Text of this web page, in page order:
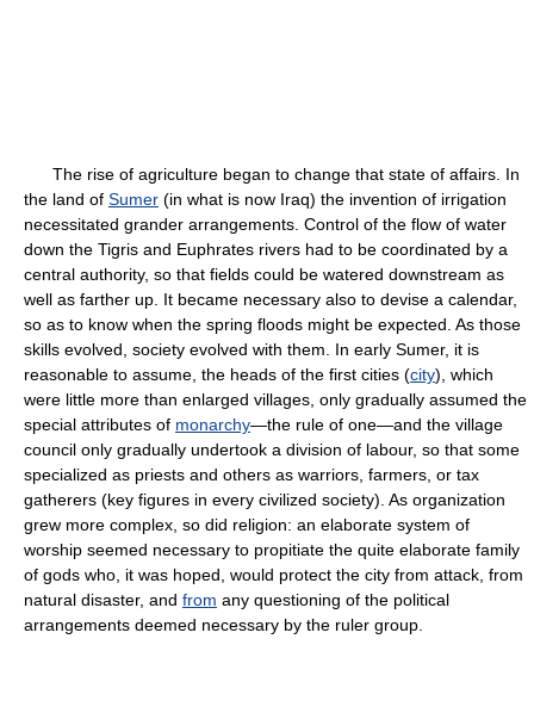
The rise of agriculture began to change that state of affairs. In
the land of Sumer (in what is now Iraq) the invention of irrigation
necessitated grander arrangements. Control of the flow of water
down the Tigris and Euphrates rivers had to be coordinated by a
central authority, so that fields could be watered downstream as
well as farther up. It became necessary also to devise a calendar,
so as to know when the spring floods might be expected. As those
skills evolved, society evolved with them. In early Sumer, it is
reasonable to assume, the heads of the first cities (city), which
were little more than enlarged villages, only gradually assumed the
special attributes of monarchy—the rule of one—and the village
council only gradually undertook a division of labour, so that some
specialized as priests and others as warriors, farmers, or tax
gatherers (key figures in every civilized society). As organization
grew more complex, so did religion: an elaborate system of
worship seemed necessary to propitiate the quite elaborate family
of gods who, it was hoped, would protect the city from attack, from
natural disaster, and from any questioning of the political
arrangements deemed necessary by the ruler group.